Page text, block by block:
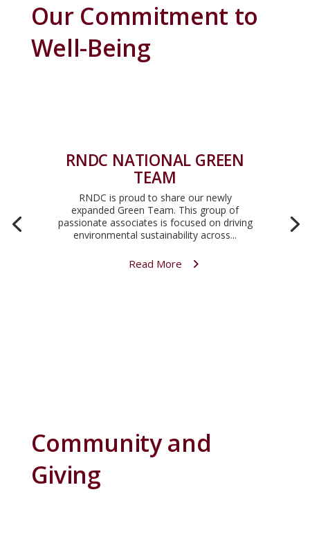
Our Commitment to
Well-Being
RNDC NATIONAL GREEN
TEAM
RNDC is proud to share our newly
expanded Green Team. This group of
passionate associates is focused on driving
environmental sustainability across...
Read More
Community and
Giving